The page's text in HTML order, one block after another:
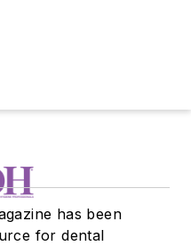
has been
for dental